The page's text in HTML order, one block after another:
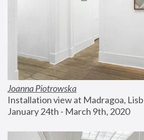
Joanna Piotrowska
Installation view at Madragoa,
January 24th - March 9th, 2020